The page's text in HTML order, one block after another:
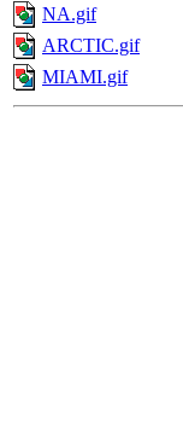
NA.gif
ARCTIC.gif
MIAMI.gif